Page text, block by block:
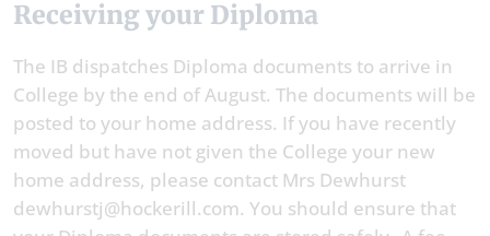
Receiving your Diploma
The IB dispatches Diploma documents to arrive in
College by the end of August. The documents will be
posted to your home address. If you have recently
moved but have not given the College your new
home address, please contact Mrs Dewhurst
dewhurstj@hockerill.com. You should ensure that